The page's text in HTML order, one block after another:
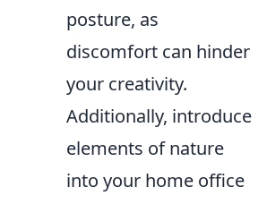
posture, as
discomfort can hinder
your creativity.
Additionally, introduce
elements of nature
into your home office